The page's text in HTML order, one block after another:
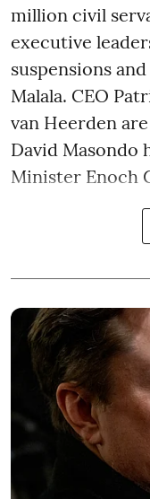
million civil
executive
suspensions
Malala. CEO
van Heerden
David Masondo
Minister Enoch